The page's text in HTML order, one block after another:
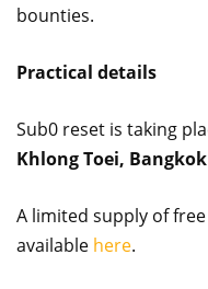
bounties.
Practical details
Sub0 reset is taking
Khlong Toei, Bangkok
A limited supply of
available here.